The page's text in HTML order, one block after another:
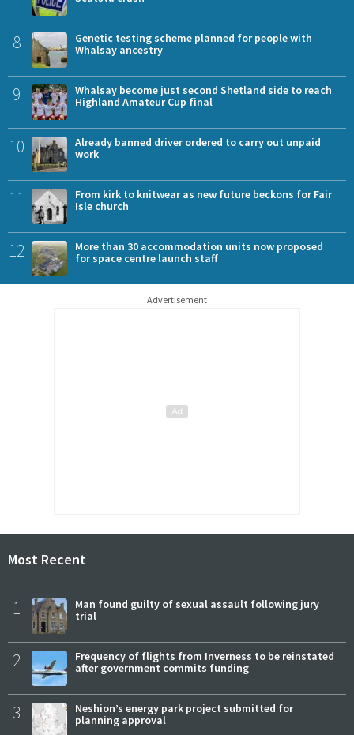
8
Genetic testing scheme planned for people with
Whalsay ancestry
9
Whalsay become just second Shetland side to reach
Highland Amateur Cup final
10
Already banned driver ordered to carry out unpaid
work
11
From kirk to knitwear as new future beckons for Fair
Isle church
12
More than 30 accommodation units now proposed
for space centre launch staff
Advertisement
Most Recent
1
Man found guilty of sexual assault following jury
trial
2
Frequency of flights from Inverness to be reinstated
after government commits funding
3
Neshion’s energy park project submitted for
planning approval